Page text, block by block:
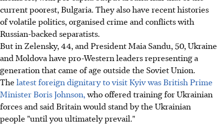
current poorest, Bulgaria. They also have recent histories
of volatile politics, organised crime and conflicts with
Russian-backed separatists.
But in Zelensky, 44, and President Maia Sandu, 50, Ukraine
and Moldova have pro-Western leaders representing a
generation that came of age outside the Soviet Union.
The latest foreign dignitary to visit Kyiv was British Prime
Minister Boris Johnson,who offered training for Ukrainian
forces and said Britain would stand by the Ukrainian
people "until you ultimately prevail."